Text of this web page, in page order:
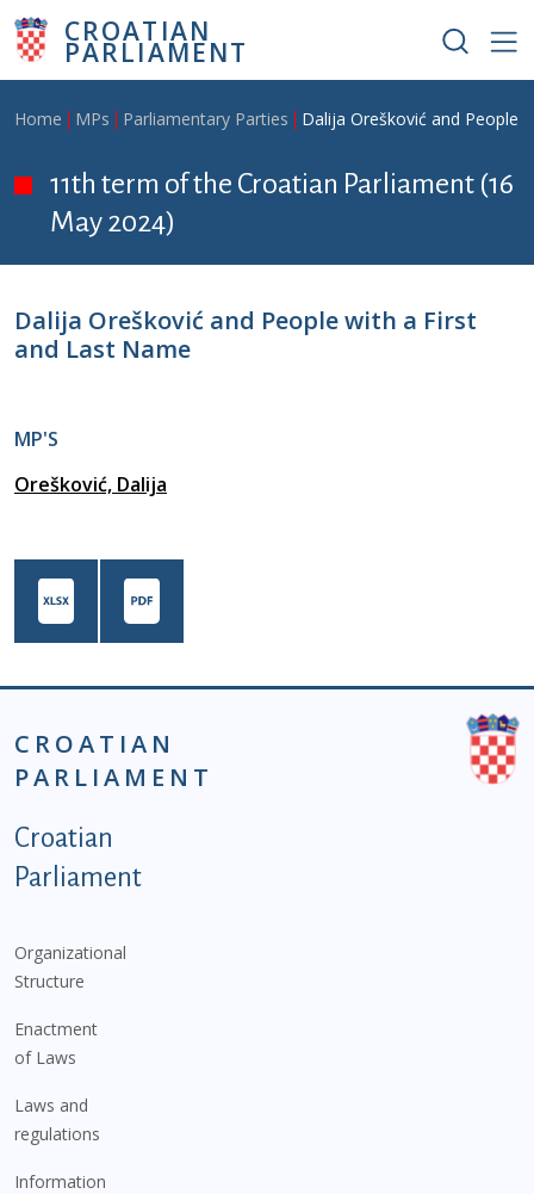
Skip to main content
CROATIAN
PARLIAMENT
Breadcrumb
Home MPs Parliamentary Parties Dalija Orešković and People
11th term of the Croatian Parliament (16
May 2024)
Dalija Orešković and People with a First
and Last Name
MP'S
Orešković, Dalija
CROATIAN
PARLIAMENT
Podnožje istaknute kategorije - EN
Croatian
Parliament
Organizational
Structure
Enactment
of Laws
Laws and
regulations
Information